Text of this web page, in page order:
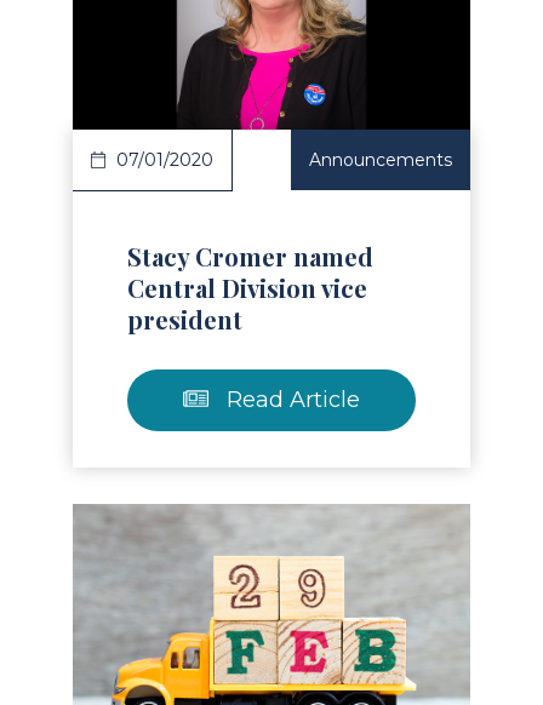
07/01/2020 Announcements
Stacy Cromer named
Central Division vice
president
Read Article
Article